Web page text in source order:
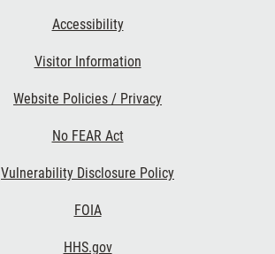
Accessibility
Visitor Information
Website Policies / Privacy
No FEAR Act
Vulnerability Disclosure Policy
FOIA
HHS.gov